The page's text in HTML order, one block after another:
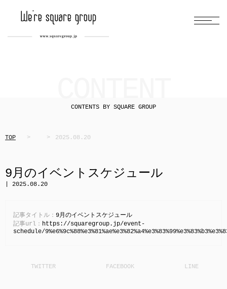
CONTENTS BY SQUARE GROUP
TOP 2025.08.20
9月のイベントスケジュール
| 2025.08.20
記事タイトル： 9月のイベントスケジュール
記事url： https://squaregroup.jp/event-
schedule/